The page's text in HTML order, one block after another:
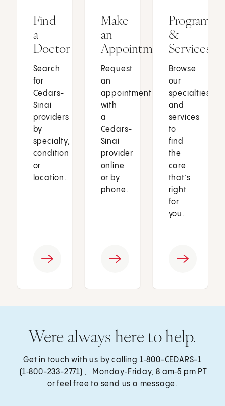
Find
a
Doctor
Search
for
Cedars-
Sinai
providers
by
specialty,
condition
or
location.
Make
an
Appointment
Request
an
appointment
with
a
Cedars-
Sinai
provider
online
or by
phone.
Programs
&
Services
Browse
our
specialties
and
services
to
find
the
care
that’s
right
for
you.
Were always here to help.
Get in touch with us by calling 1‑800-CEDARS-1
(1‑800-233-2771) , Monday‑Friday, 8 am‑5 pm PT
or feel free to send us a message.